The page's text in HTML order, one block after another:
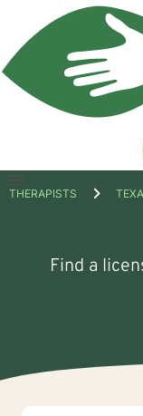
Open
THERAPISTS
Find a